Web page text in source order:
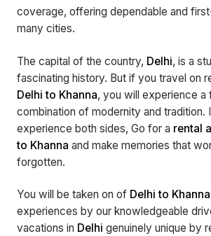
coverage, offering dependable and
many cities.
The capital of the country, Delhi, is a
fascinating history. But if you travel on
Delhi to Khanna, you will experience a
combination of modernity and tradition.
experience both sides, Go for a rental
to Khanna and make memories that
forgotten.
You will be taken on of Delhi to
experiences by our knowledgeable
vacations in Delhi genuinely unique by